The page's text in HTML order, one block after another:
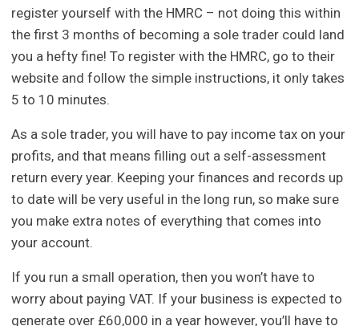
register yourself with the HMRC – not doing this within
the first 3 months of becoming a sole trader could land
you a hefty fine! To register with the HMRC, go to their
website and follow the simple instructions, it only takes
5 to 10 minutes.
As a sole trader, you will have to pay income tax on your
profits, and that means filling out a self-assessment
return every year. Keeping your finances and records up
to date will be very useful in the long run, so make sure
you make extra notes of everything that comes into
your account.
If you run a small operation, then you won’t have to
worry about paying VAT. If your business is expected to
generate over £60,000 in a year however, you’ll have to